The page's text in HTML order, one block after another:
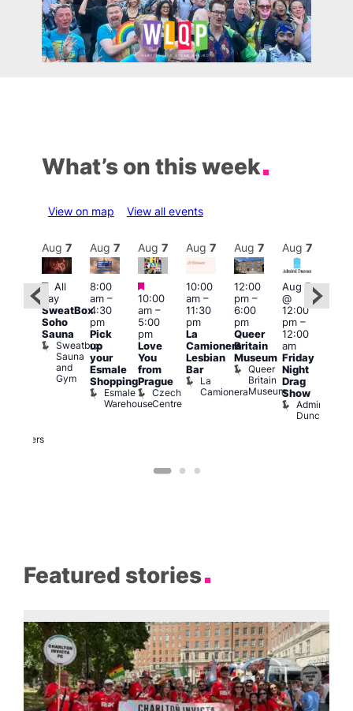
What’s on this week
View on map View all events
Featured
Brewers
Aug 7
Featured
All
day
SweatBox
Soho
Sauna
Sweatbox
Sauna
and
Gym
Aug 7
8:00
am–
4:30
pm
Pick
up
your
Esmale
Shopping
Esmale
Warehouse
Aug 7
Featured
10:00
am–
5:00
pm
Love
You
from
Prague
Czech
Centre
Aug 7
10:00
am–
11:30
pm
La
Camionera
Lesbian
Bar
La
Camionera
Aug 7
12:00
pm–
6:00
pm
Queer
Britain
Museum
Queer
Britain
Museum
Aug 7
Aug 7
@
12:00
pm–
12:00
am
Friday
Night
Drag
Show
Admiral
Duncan
Featured stories